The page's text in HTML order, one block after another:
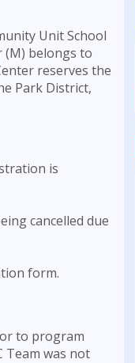
Unit School
(M) belongs to
reserves the
Park District,
is
cancelled due
form.
to program
Team was not